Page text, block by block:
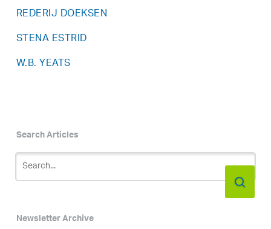
REDERIJ DOEKSEN
STENA ESTRID
W.B. YEATS
Search Articles
Newsletter Archive